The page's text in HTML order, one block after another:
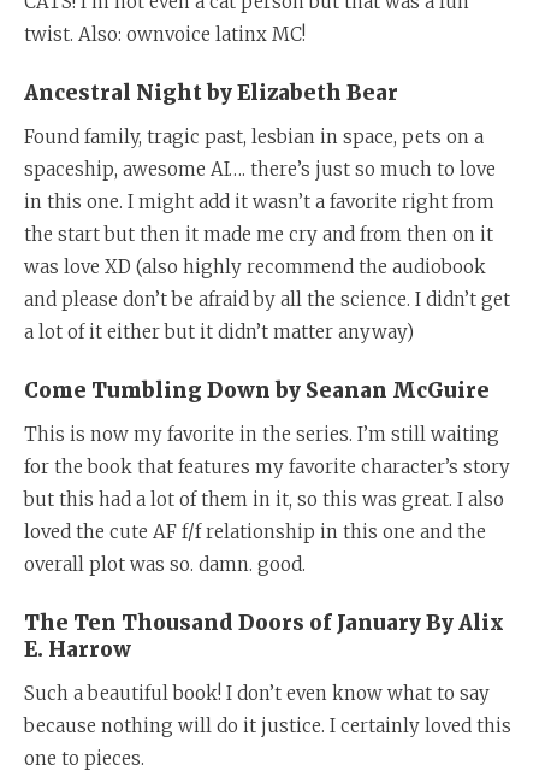
twist. Also: ownvoice latinx MC!
Ancestral Night by Elizabeth Bear
Found family, tragic past, lesbian in space, pets on a
spaceship, awesome AI…. there’s just so much to love
in this one. I might add it wasn’t a favorite right from
the start but then it made me cry and from then on it
was love XD (also highly recommend the audiobook
and please don’t be afraid by all the science. I didn’t get
a lot of it either but it didn’t matter anyway)
Come Tumbling Down by Seanan McGuire
This is now my favorite in the series. I’m still waiting
for the book that features my favorite character’s story
but this had a lot of them in it, so this was great. I also
loved the cute AF f/f relationship in this one and the
overall plot was so. damn. good.
The Ten Thousand Doors of January By Alix
E. Harrow
Such a beautiful book! I don’t even know what to say
because nothing will do it justice. I certainly loved this
one to pieces.